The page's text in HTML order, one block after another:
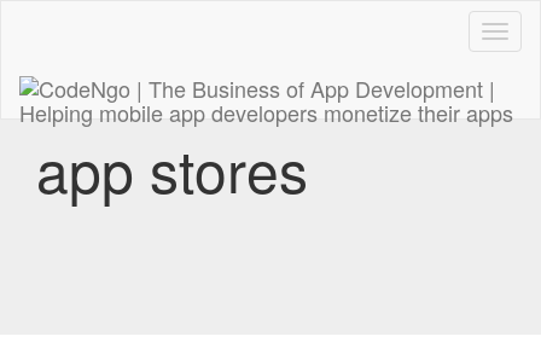
app stores